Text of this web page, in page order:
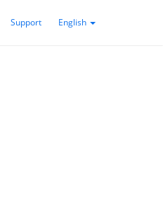
Support English